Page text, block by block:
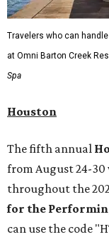
Travelers who can
at Omni Barton Creek
Spa
Houston
The fifth annual
from August 24-
throughout the
for the
can use the code